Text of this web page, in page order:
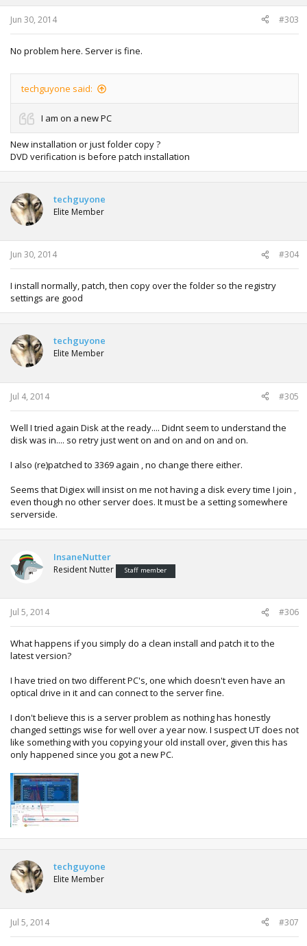
Jun 30, 2014 #303
No problem here. Server is fine.
techguyone said:
I am on a new PC
New installation or just folder copy ?
DVD verification is before patch installation
techguyone
Elite Member
Jun 30, 2014 #304
I install normally, patch, then copy over the folder so the registry
settings are good
techguyone
Elite Member
Jul 4, 2014 #305
Well I tried again Disk at the ready.... Didnt seem to understand the
disk was in.... so retry just went on and on and on and on.
I also (re)patched to 3369 again , no change there either.
Seems that Digiex will insist on me not having a disk every time I join ,
even though no other server does. It must be a setting somewhere
serverside.
InsaneNutter
Resident Nutter Staff member
Jul 5, 2014 #306
What happens if you simply do a clean install and patch it to the
latest version?
I have tried on two different PC's, one which doesn't even have an
optical drive in it and can connect to the server fine.
I don't believe this is a server problem as nothing has honestly
changed settings wise for well over a year now. I suspect UT does not
like something with you copying your old install over, given this has
only happened since you got a new PC.
techguyone
Elite Member
Jul 5, 2014 #307